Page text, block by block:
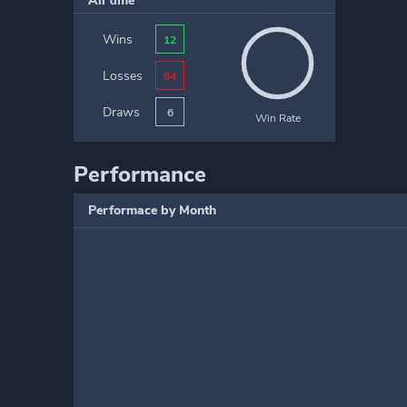
Wins 12
Losses 84
Draws 6 Win Rate
Performance
Performace by Month